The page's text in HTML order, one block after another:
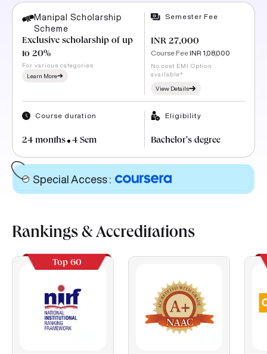
Manipal Scholarship
Scheme
Exclusive scholarship of up
to 20%
For various categories
Learn More
Semester Fee
INR 27,000
Course Fee INR 1,08,000
No cost EMI Option
available*
View Details
Course duration
24 months 4 Sem
Eligibility
Bachelor's degree
Special Access :
Rankings & Accreditations
Top 60